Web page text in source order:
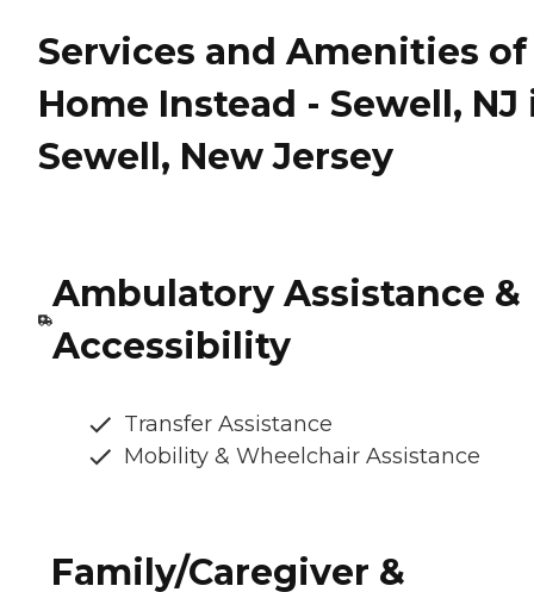
Services and Amenities of
Home Instead - Sewell, NJ
Sewell, New Jersey
Ambulatory Assistance &
Accessibility
Transfer Assistance
Mobility & Wheelchair Assistance
Family/Caregiver &